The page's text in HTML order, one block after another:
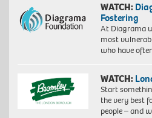
WATCH:
Fostering
At Diagrama
most
who have
WATCH:
Start
the very best
people – and